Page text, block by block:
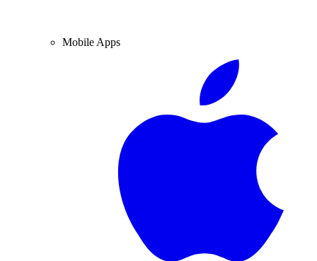
Mobile Apps